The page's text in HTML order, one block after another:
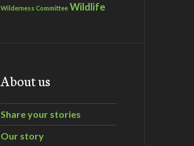
Wilderness Committee Wildlife
About us
Share your stories
Our story